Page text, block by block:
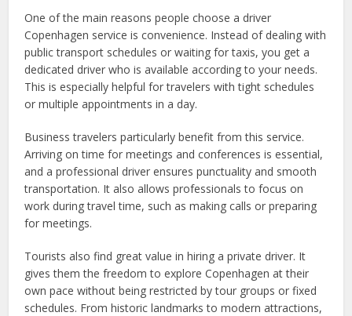
One of the main reasons people choose a driver
Copenhagen service is convenience. Instead of dealing with
public transport schedules or waiting for taxis, you get a
dedicated driver who is available according to your needs.
This is especially helpful for travelers with tight schedules
or multiple appointments in a day.
Business travelers particularly benefit from this service.
Arriving on time for meetings and conferences is essential,
and a professional driver ensures punctuality and smooth
transportation. It also allows professionals to focus on
work during travel time, such as making calls or preparing
for meetings.
Tourists also find great value in hiring a private driver. It
gives them the freedom to explore Copenhagen at their
own pace without being restricted by tour groups or fixed
schedules. From historic landmarks to modern attractions,